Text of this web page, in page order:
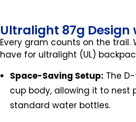
Ultralight 87g Design
Every gram counts on the trail.
have for ultralight (UL)
Space-Saving Setup: The
cup body, allowing it to nest
standard water bottles.